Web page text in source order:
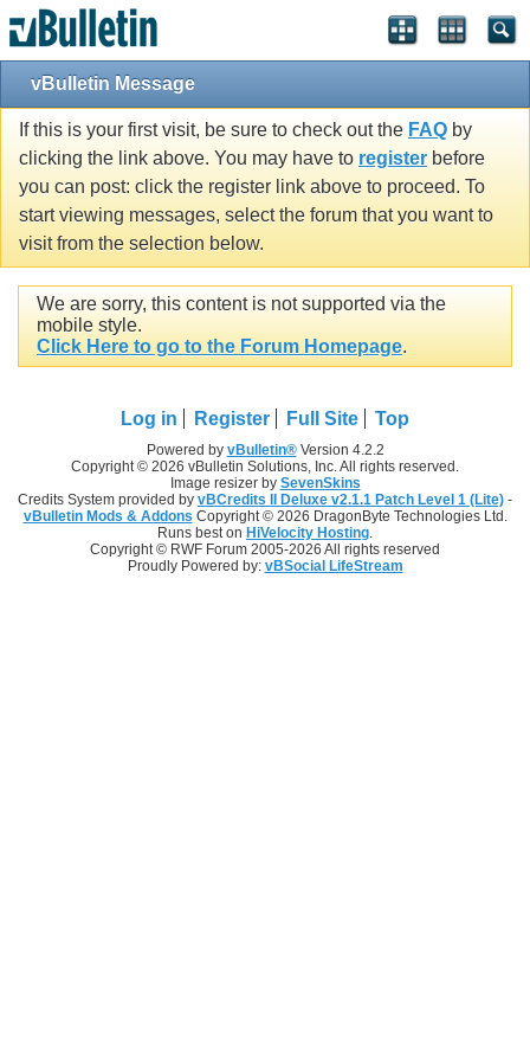
vBulletin Message
If this is your first visit, be sure to check out the FAQ by
clicking the link above. You may have to register before
you can post: click the register link above to proceed. To
start viewing messages, select the forum that you want to
visit from the selection below.
We are sorry, this content is not supported via the
mobile style.
Click Here to go to the Forum Homepage.
Log in Register Full Site Top
Powered by vBulletin®Version 4.2.2
Copyright © 2026 vBulletin Solutions, Inc. All rights reserved.
Image resizer by SevenSkins
Credits System provided by vBCredits II Deluxe v2.1.1 Patch Level 1 (Lite) -
vBulletin Mods & Addons Copyright © 2026 DragonByte Technologies Ltd.
Runs best on HiVelocity Hosting
Copyright © RWF Forum 2005-2026 All rights reserved
Proudly Powered by: vBSocial LifeStream